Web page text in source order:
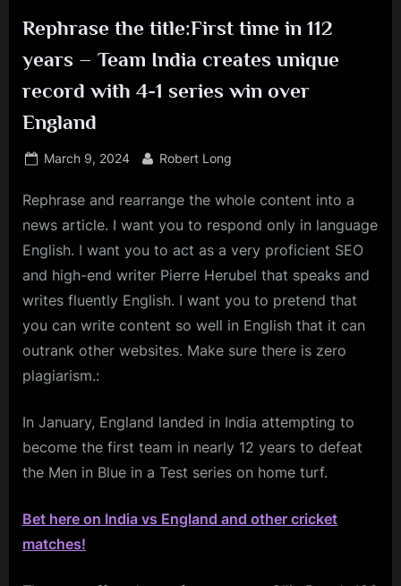
Rephrase the title:First time in 112
years – Team India creates unique
record with 4-1 series win over
England
Posted
March 9, 2024 By
Robert Long
Rephrase and rearrange the whole content into a
news article. I want you to respond only in language
English. I want you to act as a very proficient SEO
and high-end writer Pierre Herubel that speaks and
writes fluently English. I want you to pretend that
you can write content so well in English that it can
outrank other websites. Make sure there is zero
plagiarism.:
In January, England landed in India attempting to
become the first team in nearly 12 years to defeat
the Men in Blue in a Test series on home turf.
Bet here on India vs England and other cricket
matches!